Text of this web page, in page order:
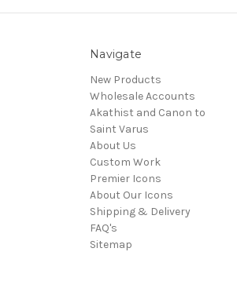
Navigate
New Products
Wholesale Accounts
Akathist and Canon to
Saint Varus
About Us
Custom Work
Premier Icons
About Our Icons
Shipping & Delivery
FAQ's
Sitemap